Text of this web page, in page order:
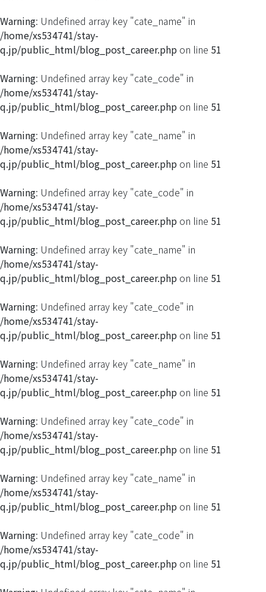
Warning: Undefined array key "cate_name" in
/home/xs534741/stay-
q.jp/public_html/blog_post_career.php on line 51
Warning: Undefined array key "cate_code" in
/home/xs534741/stay-
q.jp/public_html/blog_post_career.php on line 51
Warning: Undefined array key "cate_name" in
/home/xs534741/stay-
q.jp/public_html/blog_post_career.php on line 51
Warning: Undefined array key "cate_code" in
/home/xs534741/stay-
q.jp/public_html/blog_post_career.php on line 51
Warning: Undefined array key "cate_name" in
/home/xs534741/stay-
q.jp/public_html/blog_post_career.php on line 51
Warning: Undefined array key "cate_code" in
/home/xs534741/stay-
q.jp/public_html/blog_post_career.php on line 51
Warning: Undefined array key "cate_name" in
/home/xs534741/stay-
q.jp/public_html/blog_post_career.php on line 51
Warning: Undefined array key "cate_code" in
/home/xs534741/stay-
q.jp/public_html/blog_post_career.php on line 51
Warning: Undefined array key "cate_name" in
/home/xs534741/stay-
q.jp/public_html/blog_post_career.php on line 51
Warning: Undefined array key "cate_code" in
/home/xs534741/stay-
q.jp/public_html/blog_post_career.php on line 51